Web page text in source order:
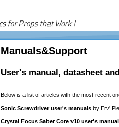
Manuals&Support
User's manual, datasheet
Below is a list of articles with the most recent
Sonic Screwdriver user's manuals by Erv'
Crystal Focus Saber Core v10 user's manual